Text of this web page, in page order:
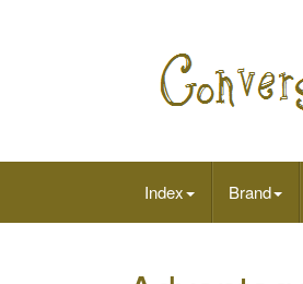
Index Brand